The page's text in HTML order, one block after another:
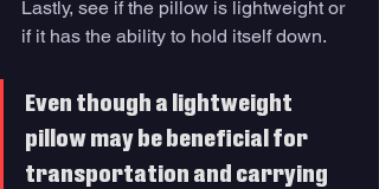
Lastly, see if the pillow is lightweight or
if it has the ability to hold itself down.
Even though a lightweight
pillow may be beneficial for
transportation and carrying